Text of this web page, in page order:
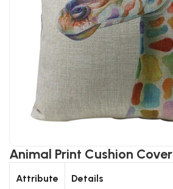
Animal Print Cushion Cover
Attribute Details